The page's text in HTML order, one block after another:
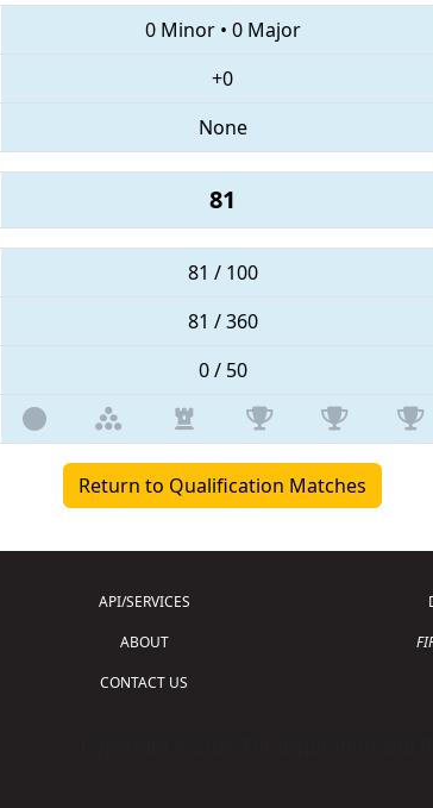
0 Minor• 0 Major
+0
None
81
81 / 100
81 / 360
0 / 50
Return to Qualification Matches
API/SERVICES
ABOUT
CONTACT US